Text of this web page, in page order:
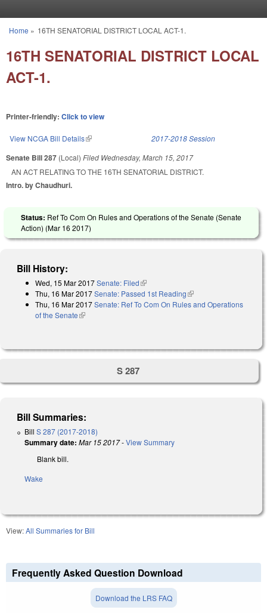
You are here
Home » 16TH SENATORIAL DISTRICT LOCAL ACT-1.
16TH SENATORIAL DISTRICT LOCAL
ACT-1.
Printer-friendly: Click to view
View NCGA Bill Details(link is external) 2017-2018 Session
Senate Bill 287 (Local) Filed Wednesday, March 15, 2017
AN ACT RELATING TO THE 16TH SENATORIAL DISTRICT.
Intro. by Chaudhuri.
Status: Ref To Com On Rules and Operations of the Senate (Senate
Action) (Mar 16 2017)
Bill History:
Wed, 15 Mar 2017Senate: Filed(link is external)
Thu, 16 Mar 2017Senate: Passed 1st Reading(link is external)
Thu, 16 Mar 2017Senate: Ref To Com On Rules and Operations
of the Senate(link is external)
S 287
Bill Summaries:
Bill S 287 (2017-2018)
Summary date: Mar 15 2017-View Summary
Blank bill.
Wake
View:All Summaries for Bill
Frequently Asked Question Download
Download the LRS FAQ